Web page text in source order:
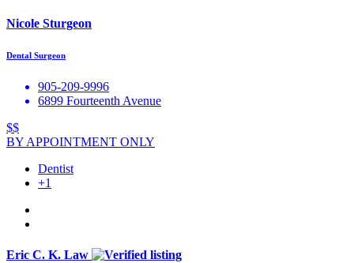
Nicole Sturgeon
Dental Surgeon
905-209-9996
6899 Fourteenth Avenue
$$
BY APPOINTMENT ONLY
Dentist
+1
Eric C. K. Law